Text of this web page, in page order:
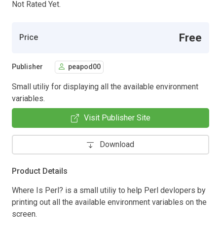
Not Rated Yet.
Price Free
Publisher peapod00
Small utiliy for displaying all the available environment
variables.
Visit Publisher Site
Download
Product Details
Where Is Perl? is a small utiliy to help Perl devlopers by
printing out all the available environment variables on the
screen.